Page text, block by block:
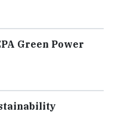
Green Power